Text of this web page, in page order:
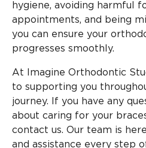
hygiene, avoiding harmful
appointments, and being
you can ensure your
progresses smoothly.
At Imagine Orthodontic
to supporting you
journey. If you have any
about caring for your
contact us. Our team is
and assistance every step